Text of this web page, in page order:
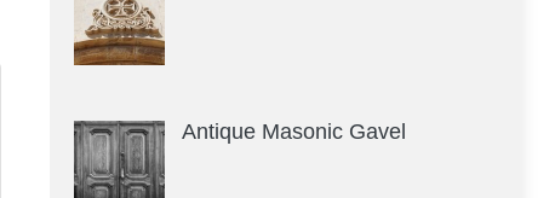
Antique Masonic Gavel